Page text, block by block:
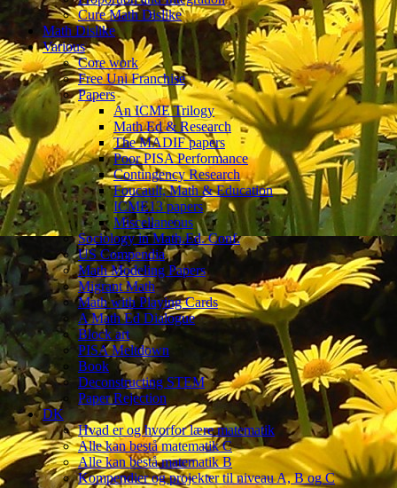
Cure Math Dislike
Math Dislike
Various
Core work
Free Uni Franchise
Papers
An ICME Trilogy
Math Ed & Research
The MADIF papers
Poor PISA Performance
Contingency Research
Foucault, Math & Education
ICME13 papers
Miscellaneous
Sociology in Math.Ed. Conf.
US Compendia
Math Modeling Papers
Migrant Math
Math with Playing Cards
A Math Ed Dialogue
Block art
PISA Meltdown
Book
Deconstructing STEM
Paper Rejection
DK
Hvad er og hvorfor lære matematik
Alle kan bestå matematik C
Alle kan bestå matematik B
Kompendier og projekter til niveau A, B og C